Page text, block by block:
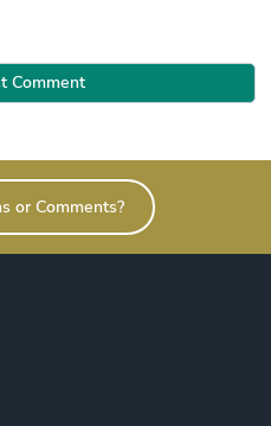
or Comments?